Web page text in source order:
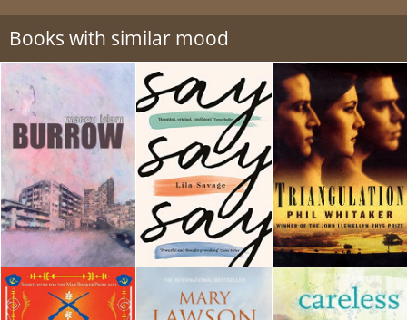
Books with similar mood